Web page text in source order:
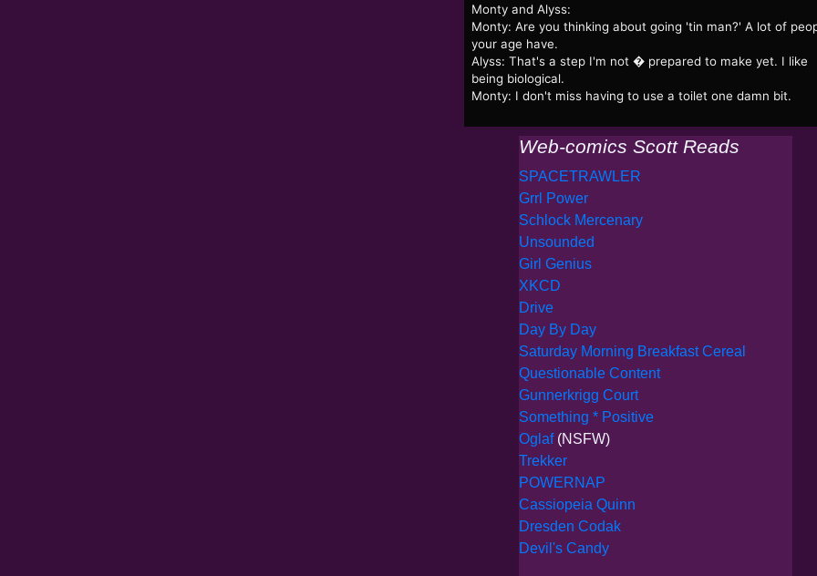
Monty and Alyss:
Monty: Are you thinking about going 'tin man?' A lot of
your age have.
Alyss: That's a step I'm not � prepared to make yet. I like
being biological.
Monty: I don't miss having to use a toilet one damn bit.
Web-comics Scott Reads
SPACETRAWLER
Grrl Power
Schlock Mercenary
Unsounded
Girl Genius
XKCD
Drive
Day By Day
Saturday Morning Breakfast Cereal
Questionable Content
Gunnerkrigg Court
Something * Positive
Oglaf (NSFW)
Trekker
POWERNAP
Cassiopeia Quinn
Dresden Codak
Devil's Candy